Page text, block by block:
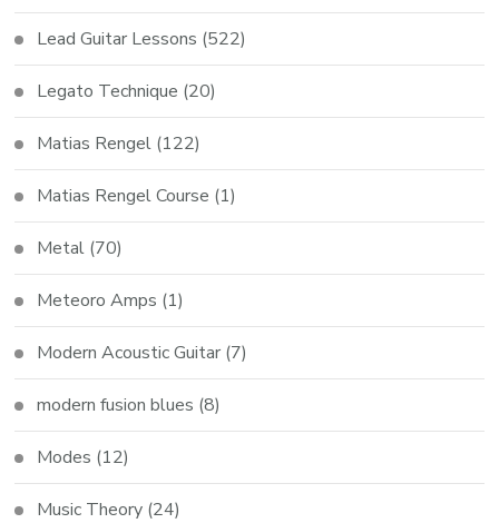
Lead Guitar Lessons (522)
Legato Technique (20)
Matias Rengel (122)
Matias Rengel Course (1)
Metal (70)
Meteoro Amps (1)
Modern Acoustic Guitar (7)
modern fusion blues (8)
Modes (12)
Music Theory (24)